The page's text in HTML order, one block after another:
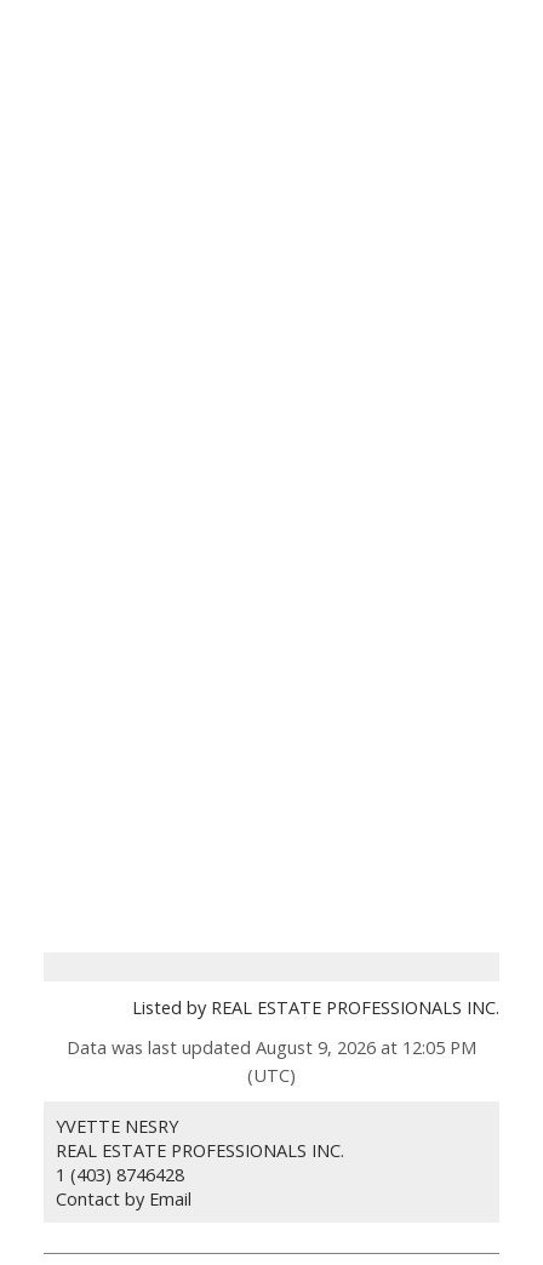
Listed by REAL ESTATE PROFESSIONALS INC.
Data was last updated August 9, 2026 at 12:05 PM
(UTC)
YVETTE NESRY
REAL ESTATE PROFESSIONALS INC.
1 (403) 8746428
Contact by Email